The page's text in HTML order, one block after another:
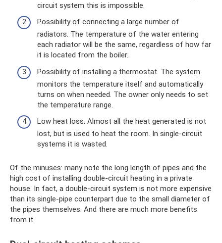
circuit system this is impossible.
Possibility of connecting a large number of
radiators. The temperature of the water entering
each radiator will be the same, regardless of how far
it is located from the boiler.
Possibility of installing a thermostat. The system
monitors the temperature itself and automatically
turns on when needed. The owner only needs to set
the temperature range.
Low heat loss. Almost all the heat generated is not
lost, but is used to heat the room. In single-circuit
systems it is wasted.
Of the minuses: many note the long length of pipes and the
high cost of installing double-circuit heating in a private
house. In fact, a double-circuit system is not more expensive
than its single-pipe counterpart due to the small diameter of
the pipes themselves. And there are much more benefits
from it.